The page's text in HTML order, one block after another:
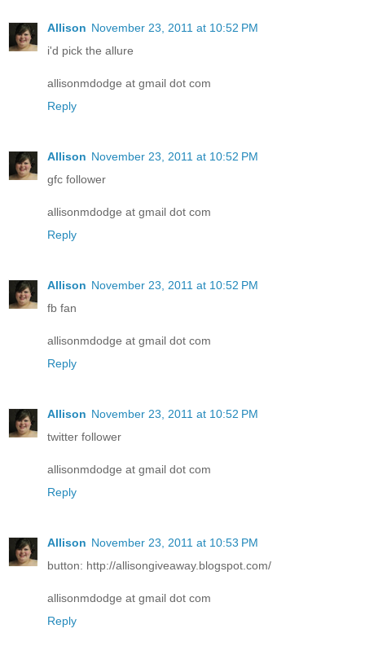
Allison November 23, 2011 at 10:52 PM
i'd pick the allure
allisonmdodge at gmail dot com
Reply
Allison November 23, 2011 at 10:52 PM
gfc follower
allisonmdodge at gmail dot com
Reply
Allison November 23, 2011 at 10:52 PM
fb fan
allisonmdodge at gmail dot com
Reply
Allison November 23, 2011 at 10:52 PM
twitter follower
allisonmdodge at gmail dot com
Reply
Allison November 23, 2011 at 10:53 PM
button: http://allisongiveaway.blogspot.com/
allisonmdodge at gmail dot com
Reply